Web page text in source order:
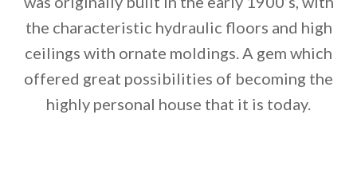
Unsubscribe anytime.
the characteristic hydraulic floors and high
ceilings with ornate moldings. A gem which
offered great possibilities of becoming the
highly personal house that it is today.